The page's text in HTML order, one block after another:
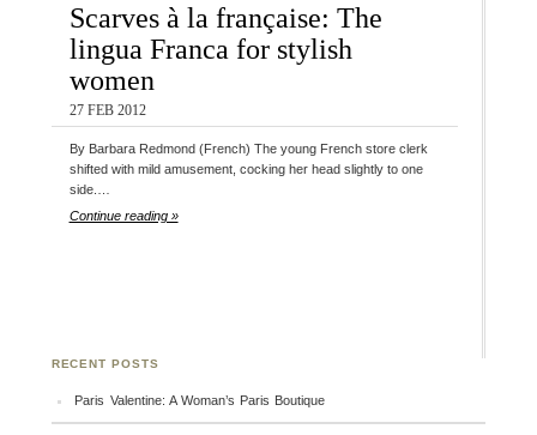
Scarves à la française: The
lingua Franca for stylish
women
27 FEB 2012
By Barbara Redmond (French) The young French store clerk
shifted with mild amusement, cocking her head slightly to one
side.…
Continue reading »
RECENT POSTS
Paris Valentine: A Woman’s Paris Boutique